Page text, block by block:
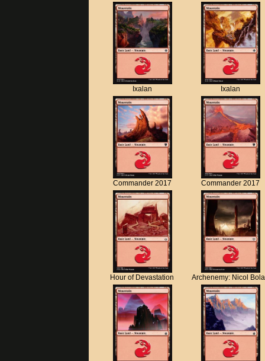
Ixalan Ixalan
Commander 2017 Commander 2017
Hour of Devastation Archenemy: Nicol